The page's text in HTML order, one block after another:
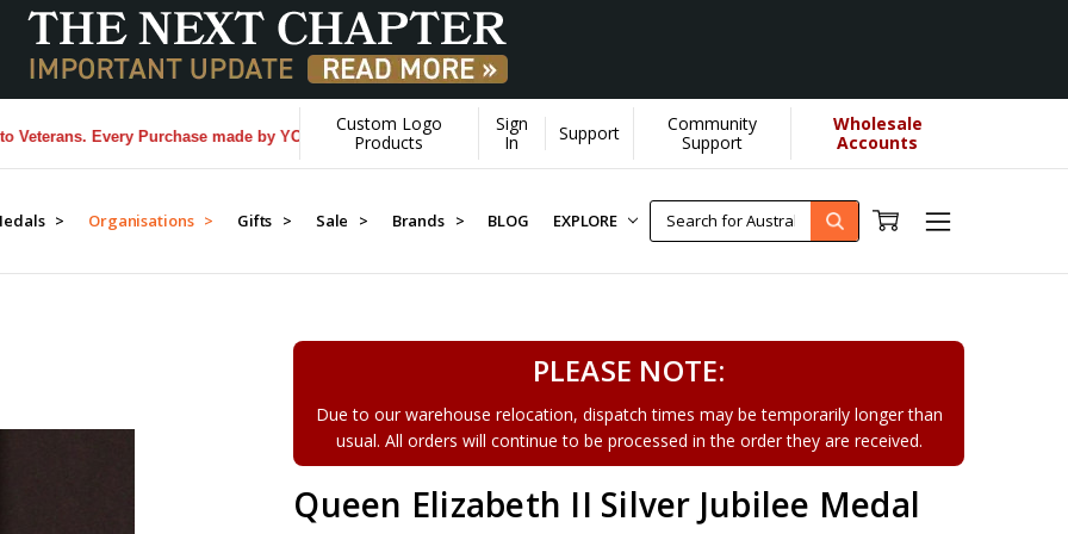
Every Purchase made by YOU helps us donate more...[Learn More]
Custom Logo
Products
Sign
In
Support
Community
Support
Wholesale
Accounts
> Organisations > Gifts > Sale > Brands > BLOG EXPLORE
PLEASE NOTE:
Due to our warehouse relocation, dispatch times may be temporarily longer than
usual. All orders will continue to be processed in the order they are received.
Queen Elizabeth II Silver Jubilee Medal